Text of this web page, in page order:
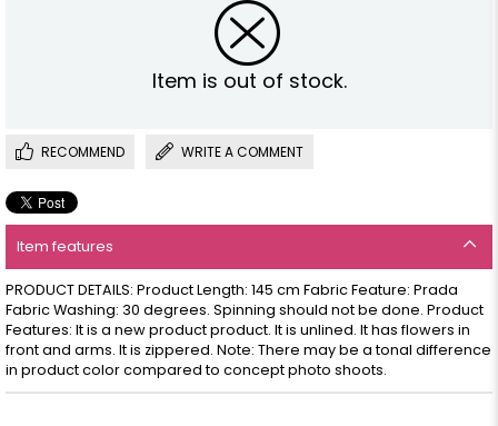
Item is out of stock.
RECOMMEND WRITE A COMMENT
Item features
PRODUCT DETAILS: Product Length: 145 cm Fabric Feature: Prada
Fabric Washing: 30 degrees. Spinning should not be done. Product
Features: It is a new product product. It is unlined. It has flowers in
front and arms. It is zippered. Note: There may be a tonal difference
in product color compared to concept photo shoots.